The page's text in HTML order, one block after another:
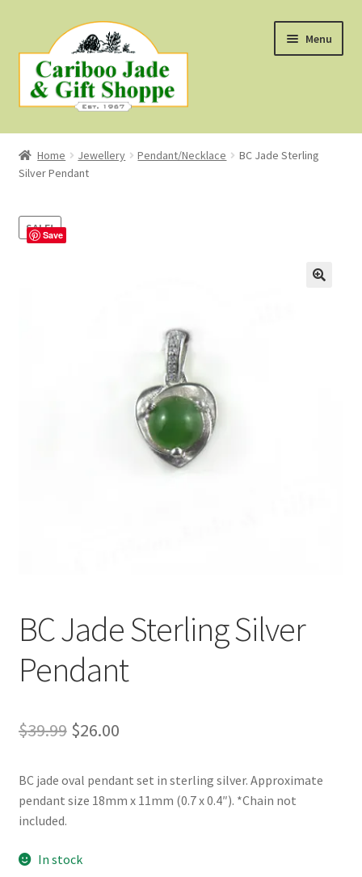
to
navigation
to
content
Menu
Shop
About Us
About B.C. Nephrite Jade
Home Jewellery Pendant/Necklace
BC Jade Sterling
Silver Pendant
SALE!Save
BC Jade Sterling Silver
Pendant
$39.99 Original
was:
$26.00Current
is:
BC jade oval pendant set in sterling silver. Approximate
pendant size 18mm x 11mm (0.7 x 0.4″). *Chain not
included.
In stock